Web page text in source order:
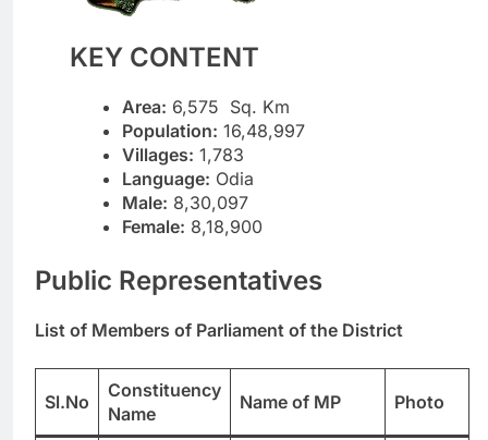
KEY CONTENT
Area: 6,575 Sq. Km
Population: 16,48,997
Villages: 1,783
Language: Odia
Male: 8,30,097
Female: 8,18,900
Public Representatives
List of Members of Parliament of the District
Sl.No
Constituency
Name
Name of MP Photo